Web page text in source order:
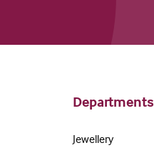
Departments
Jewellery